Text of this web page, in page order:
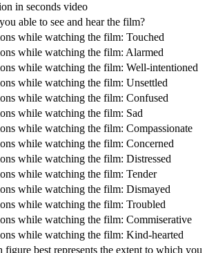
in seconds video
able to see and hear the film?
while watching the film: Touched
while watching the film: Alarmed
while watching the film: Well-intentioned
while watching the film: Unsettled
while watching the film: Confused
while watching the film: Sad
while watching the film: Compassionate
while watching the film: Concerned
while watching the film: Distressed
while watching the film: Tender
while watching the film: Dismayed
while watching the film: Troubled
while watching the film: Commiserative
while watching the film: Kind-hearted
figure best represents the extent to which you